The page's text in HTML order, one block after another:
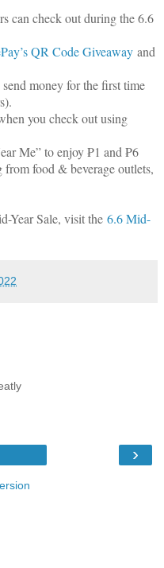
can check out during the 6.6
QR Code Giveaway and
money for the first time
you check out using
Me” to enjoy ₱1 and ₱6
from food & beverage outlets,
Year Sale, visit the 6.6 Mid-
›